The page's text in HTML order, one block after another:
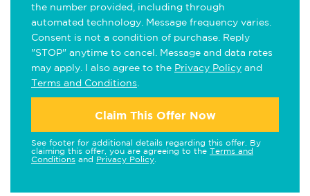
the number provided, including through
automated technology. Message frequency varies.
Consent is not a condition of purchase. Reply
"STOP" anytime to cancel. Message and data rates
may apply. I also agree to the Privacy Policy and
Terms and Conditions
Claim This Offer Now
See footer for additional details regarding this offer. By
claiming this offer, you are agreeing to the Terms and
Conditions and Privacy Policy